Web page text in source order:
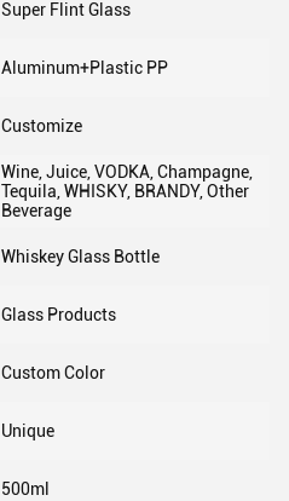
Super Flint Glass
Aluminum+Plastic PP
Customize
Wine, Juice, VODKA, Champagne,
Tequila, WHISKY, BRANDY, Other
Beverage
Whiskey Glass Bottle
Glass Products
Custom Color
Unique
500ml